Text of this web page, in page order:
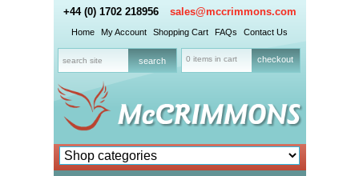
+44 (0) 1702 218956 sales@mccrimmons.com
Home My Account Shopping Cart FAQs Contact Us
0 items in cart checkout